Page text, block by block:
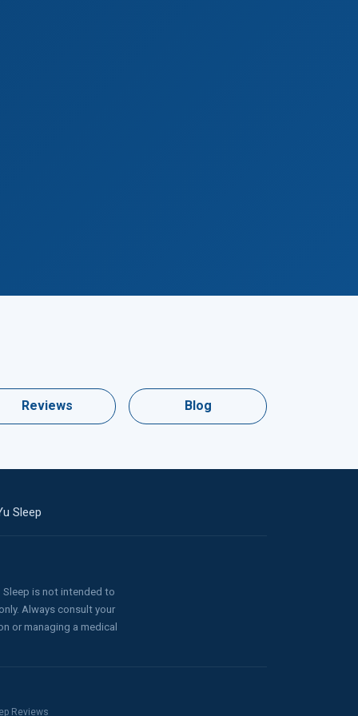
Reviews Blog
Sleep
Sleep is not intended to
Always consult your
or managing a medical
Reviews